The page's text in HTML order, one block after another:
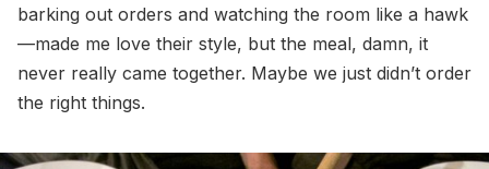
barking out orders and watching the room like a hawk
—made me love their style, but the meal, damn, it
never really came together. Maybe we just didn’t order
the right things.